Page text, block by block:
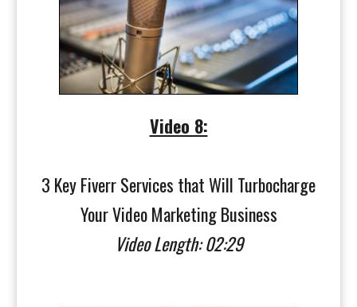
Video 8:
3 Key Fiverr Services that Will Turbocharge
Your Video Marketing Business
Video Length: 02:29